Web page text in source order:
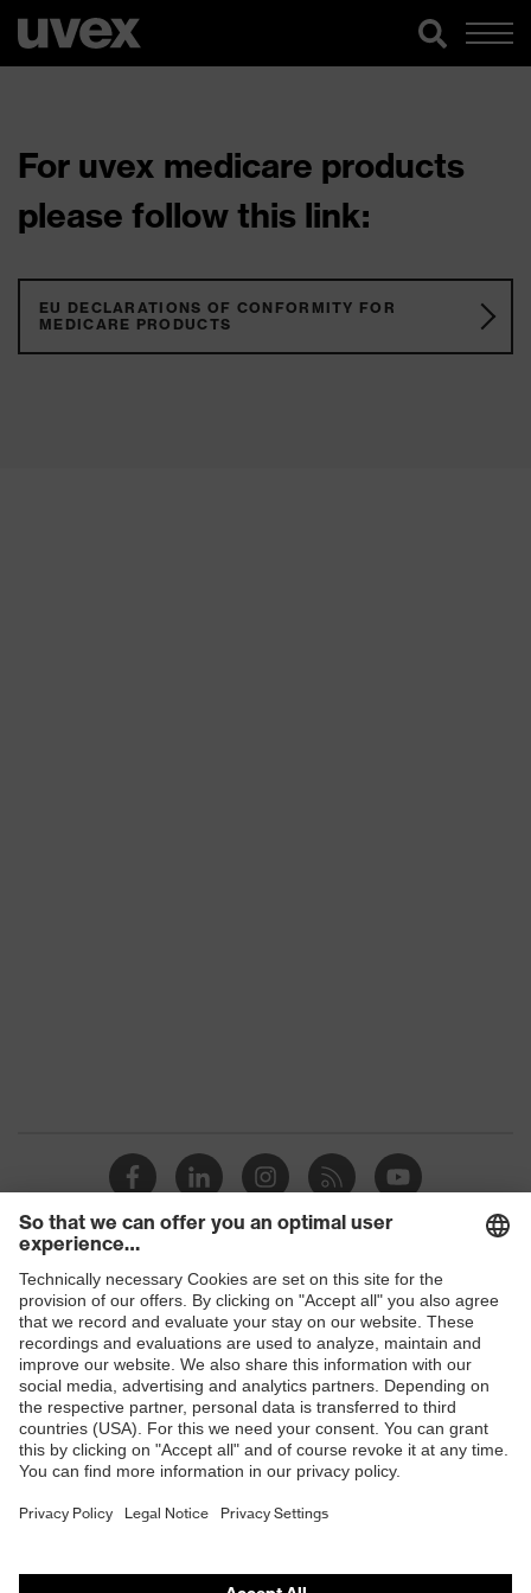
For uvex medicare products
please follow this link:
EU DECLARATIONS OF CONFORMITY FOR
MEDICARE PRODUCTS
Shops
B2B online shop
Online shop for laser protection products
E | 3 Store
Purchasing assistants